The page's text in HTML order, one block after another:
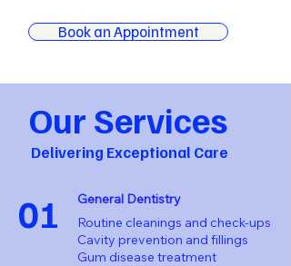
Book an Appointment
Our Services
Delivering Exceptional Care
01
General Dentistry
Routine cleanings and check-ups
Cavity prevention and fillings
Gum disease treatment